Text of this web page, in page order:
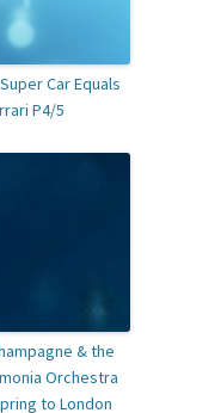
Car Equals
P4/5
& the
Orchestra
to London